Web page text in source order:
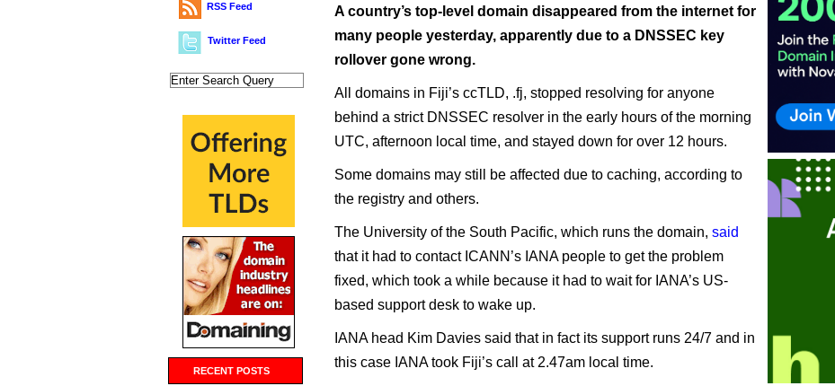
RSS Feed
Twitter Feed
RECENT POSTS
A country’s top-level domain disappeared from the internet for
many people yesterday, apparently due to a DNSSEC key
rollover gone wrong.
All domains in Fiji’s ccTLD, .fj, stopped resolving for anyone
behind a strict DNSSEC resolver in the early hours of the morning
UTC, afternoon local time, and stayed down for over 12 hours.
Some domains may still be affected due to caching, according to
the registry and others.
The University of the South Pacific, which runs the domain, said
that it had to contact ICANN’s IANA people to get the problem
fixed, which took a while because it had to wait for IANA’s US-
based support desk to wake up.
IANA head Kim Davies said that in fact its support runs 24/7 and in
this case IANA took Fiji’s call at 2.47am local time.